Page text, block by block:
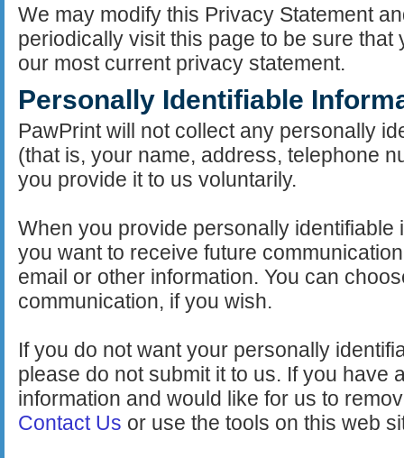
We may modify this Privacy Statement
periodically visit this page to be sure
our most current privacy statement.
Personally Identifiable
PawPrint will not collect any personally
(that is, your name, address, telephone
you provide it to us voluntarily.
When you provide personally identifiable
you want to receive future
email or other information. You can
communication, if you wish.
If you do not want your personally
please do not submit it to us. If you have
information and would like for us to
Contact Us or use the tools on this web